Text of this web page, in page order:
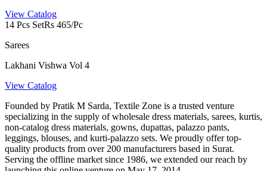
View Catalog
14 Pcs SetRs 465/Pc
Sarees
Lakhani Vishwa Vol 4
View Catalog
Founded by Pratik M Sarda, Textile Zone is a trusted venture
specializing in the supply of wholesale dress materials, sarees, kurtis,
non-catalog dress materials, gowns, dupattas, palazzo pants,
leggings, blouses, and kurti-palazzo sets. We proudly offer top-
quality products from over 200 manufacturers based in Surat.
Serving the offline market since 1986, we extended our reach by